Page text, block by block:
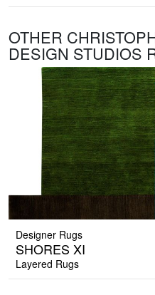
OTHER
DESIGN STUDIOS
Designer Rugs
SHORES XI
Layered Rugs